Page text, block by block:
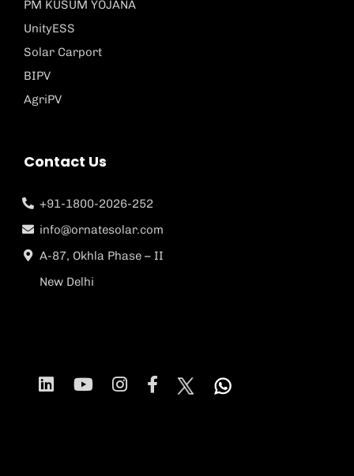
PM KUSUM YOJANA
UnityESS
Solar Carport
BIPV
AgriPV
Contact Us
+91-1800-2026-252
info@ornatesolar.com
A-87, Okhla Phase – II
New Delhi